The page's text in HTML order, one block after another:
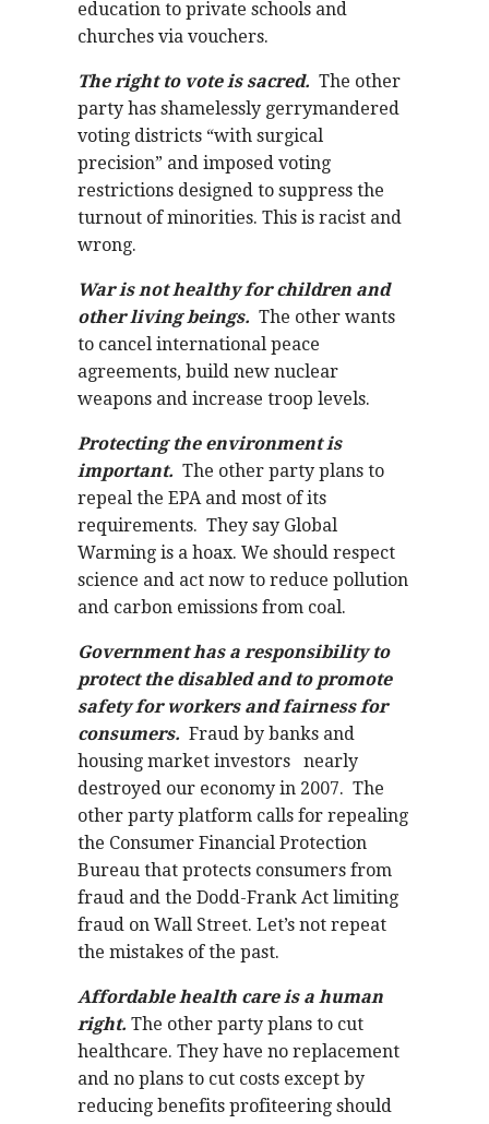
education to private schools and
churches via vouchers.
The right to vote is sacred. The other
party has shamelessly gerrymandered
voting districts “with surgical
precision” and imposed voting
restrictions designed to suppress the
turnout of minorities. This is racist and
wrong.
War is not healthy for children and
other living beings. The other wants
to cancel international peace
agreements, build new nuclear
weapons and increase troop levels.
Protecting the environment is
important. The other party plans to
repeal the EPA and most of its
requirements. They say Global
Warming is a hoax. We should respect
science and act now to reduce pollution
and carbon emissions from coal.
Government has a responsibility to
protect the disabled and to promote
safety for workers and fairness for
consumers. Fraud by banks and
housing market investors nearly
destroyed our economy in 2007. The
other party platform calls for repealing
the Consumer Financial Protection
Bureau that protects consumers from
fraud and the Dodd-Frank Act limiting
fraud on Wall Street. Let’s not repeat
the mistakes of the past.
Affordable health care is a human
right. The other party plans to cut
healthcare. They have no replacement
and no plans to cut costs except by
reducing benefits profiteering should